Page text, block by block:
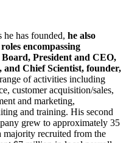
he has founded, he also
encompassing
President and CEO,
and Chief Scientist, founder,
of activities including
customer acquisition/sales,
and marketing,
and training. His second
grew to approximately 35
majority recruited from the